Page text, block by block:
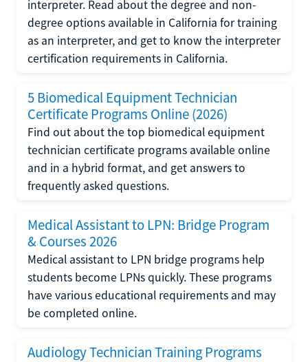
interpreter. Read about the degree and non-
degree options available in California for training
as an interpreter, and get to know the interpreter
certification requirements in California.
5 Biomedical Equipment Technician
Certificate Programs Online (2026)
Find out about the top biomedical equipment
technician certificate programs available online
and in a hybrid format, and get answers to
frequently asked questions.
Medical Assistant to LPN: Bridge Program
& Courses 2026
Medical assistant to LPN bridge programs help
students become LPNs quickly. These programs
have various educational requirements and may
be completed online.
Audiology Technician Training Programs